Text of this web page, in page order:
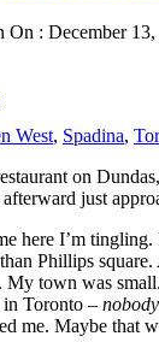
On : December
West, Spadina,
on
just
here I’m
Phillips
town was
in Toronto –
me. Maybe that